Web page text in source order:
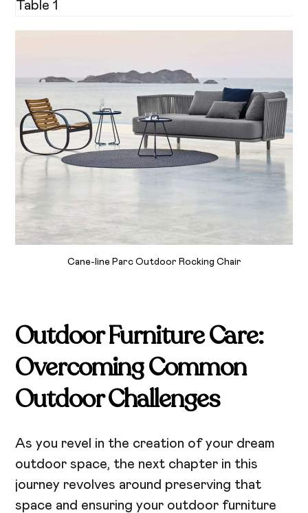
Table 1
Cane-line Parc Outdoor Rocking Chair
Outdoor Furniture Care:
Overcoming Common
Outdoor Challenges
As you revel in the creation of your dream
outdoor space, the next chapter in this
journey revolves around preserving that
space and ensuring your outdoor furniture